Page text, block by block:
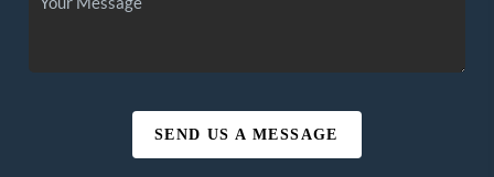
SEND US A MESSAGE